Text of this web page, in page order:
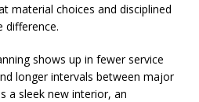
material choices and disciplined
difference.
shows up in fewer service
longer intervals between major
a sleek new interior, an